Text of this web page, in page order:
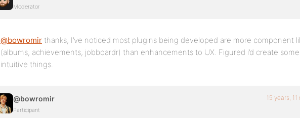
Moderator
@bowromir thanks, I’ve noticed most plugins being developed are more component
(albums, achievements, jobboardr) than enhancements to UX. Figured i’d create
intuitive things.
@bowromir
Participant
15 years,